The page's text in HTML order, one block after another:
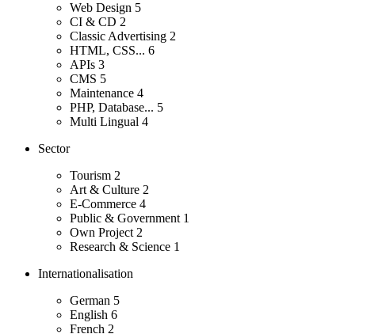
Web Design 5
CI & CD 2
Classic Advertising 2
HTML, CSS... 6
APIs 3
CMS 5
Maintenance 4
PHP, Database... 5
Multi Lingual 4
Sector
Tourism 2
Art & Culture 2
E-Commerce 4
Public & Government 1
Own Project 2
Research & Science 1
Internationalisation
German 5
English 6
French 2